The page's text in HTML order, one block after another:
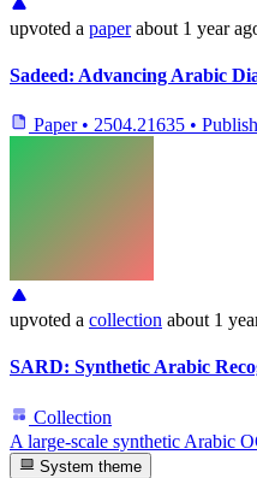
upvoted a paper about 1 year
Sadeed: Advancing Arabic
Paper • 2504.21635 •
upvoted a collection about 1
SARD: Synthetic Arabic
Collection
A large-scale synthetic Arabic
System theme